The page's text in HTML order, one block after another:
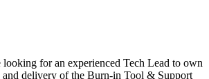
looking for an experienced Tech Lead to own
and delivery of the Burn-in Tool & Support